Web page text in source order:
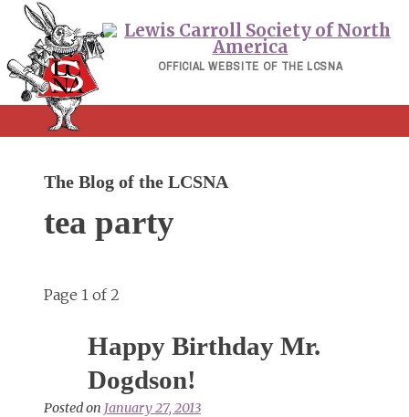
Skip
content
OFFICIAL WEBSITE OF THE LCSNA
The Blog of the LCSNA
tea party
Page 1 of 2
Happy Birthday Mr.
Dogdson!
Posted on January 27, 2013